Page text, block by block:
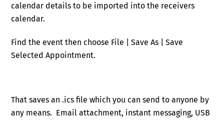
calendar details to be imported into the receivers
calendar.
Find the event then choose File | Save As | Save
Selected Appointment.
That saves an .ics file which you can send to anyone by
any means. Email attachment, instant messaging, USB